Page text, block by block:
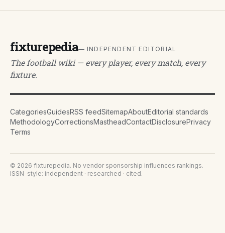
fixturepedia— INDEPENDENT EDITORIAL
The football wiki — every player, every match, every
fixture.
CategoriesGuidesRSS feedSitemapAboutEditorial standards
MethodologyCorrectionsMastheadContactDisclosurePrivacy
Terms
© 2026 fixturepedia. No vendor sponsorship influences rankings.
ISSN-style: independent · researched · cited.